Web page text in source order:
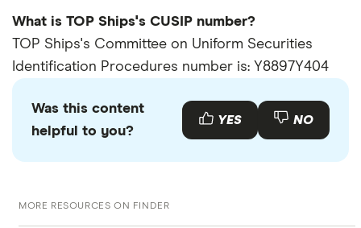
What is TOP Ships's CUSIP number?
TOP Ships's Committee on Uniform Securities
Identification Procedures number is: Y8897Y404
Was this content
helpful to you?
YES NO
MORE RESOURCES ON FINDER